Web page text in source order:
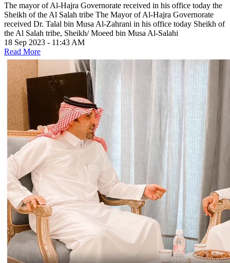
The mayor of Al-Hajra Governorate received in his office today the
Sheikh of the Al Salah tribe The Mayor of Al-Hajra Governorate
received Dr. Talal bin Musa Al-Zahrani in his office today Sheikh of
the Al Salah tribe, Sheikh/ Moeed bin Musa Al-Salahi
18 Sep 2023 - 11:43 AM
Read More